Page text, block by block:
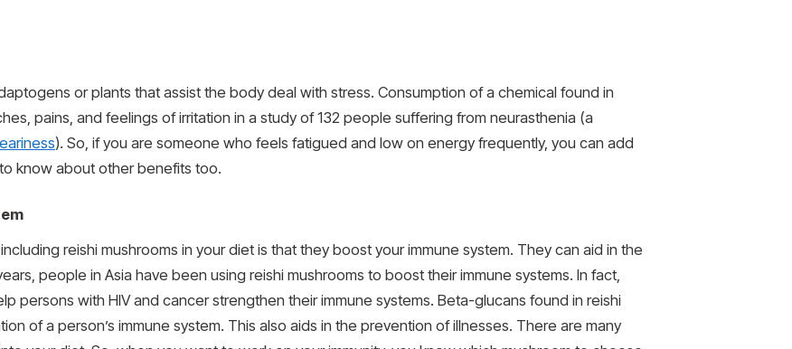
or plants that assist the body deal with stress. Consumption of a chemical found in
pains, and feelings of irritation in a study of 132 people suffering from neurasthenia (a
). So, if you are someone who feels fatigued and low on energy frequently, you can add
know about other benefits too.
reishi mushrooms in your diet is that they boost your immune system. They can aid in the
people in Asia have been using reishi mushrooms to boost their immune systems. In fact,
persons with HIV and cancer strengthen their immune systems. Beta-glucans found in reishi
of a person’s immune system. This also aids in the prevention of illnesses. There are many